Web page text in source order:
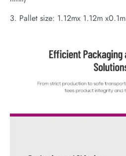
3. Pallet size: 1.12mx 1.12m x0.1m